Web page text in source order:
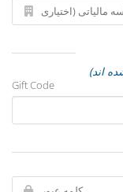
Gift Code